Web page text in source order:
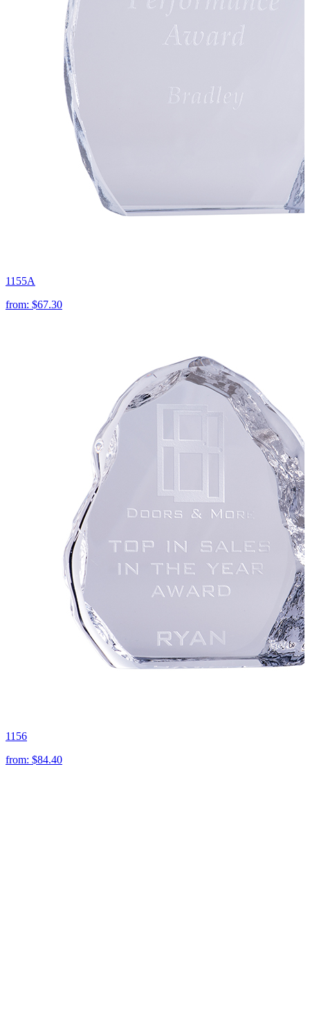
1155A
from: $67.30
1156
from: $84.40